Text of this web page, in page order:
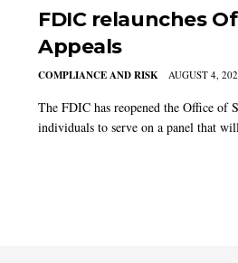
FDIC relaunches
Appeals
COMPLIANCE AND RISK AUGUST 4,
The FDIC has reopened the Office of
individuals to serve on a panel that